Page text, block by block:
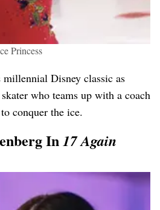
Princess
Disney classic as
who teams up with a coach
conquer the ice.
In17 Again